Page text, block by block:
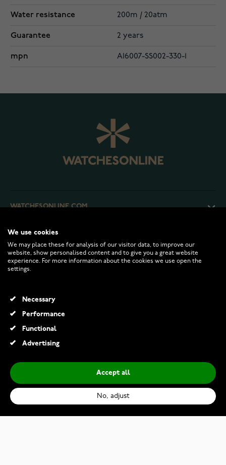
Water resistance 200m / 20atm
Guarantee 2 years
mpn AI6007-SS002-330-1
WATCHESONLINE.COM
CUSTOMER SERVICE
RETURNS AND TERMS
INFO
We use cookies
We may place these for analysis of our visitor data, to improve our
website, show personalised content and to give you a great website
experience. For more information about the cookies we use open the
settings.
Necessary
Performance
Functional
Advertising
Accept all
No, adjust